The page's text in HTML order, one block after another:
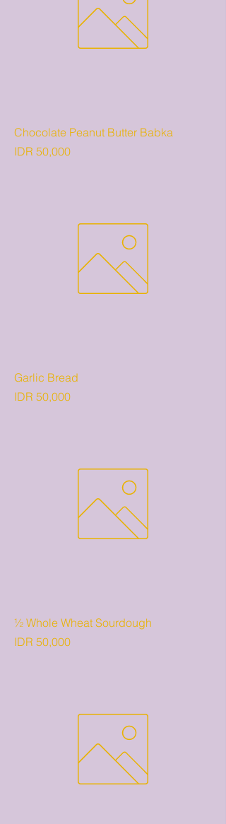
Chocolate Peanut Butter Babka
Price
IDR 50,000
Garlic Bread
Price
IDR 50,000
½ Whole Wheat Sourdough
Price
IDR 50,000